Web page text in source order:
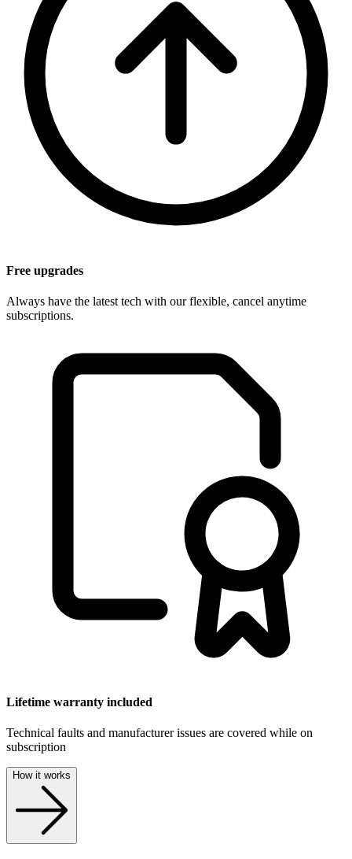
Free upgrades
Always have the latest tech with our flexible, cancel anytime
subscriptions.
Lifetime warranty included
Technical faults and manufacturer issues are covered while on
subscription
How it works